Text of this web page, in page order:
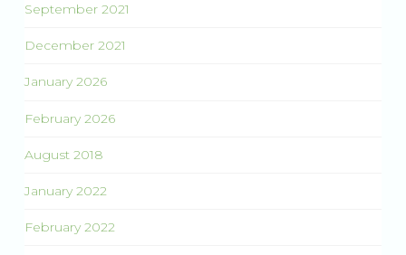
September 2021
December 2021
January 2026
February 2026
August 2018
January 2022
February 2022